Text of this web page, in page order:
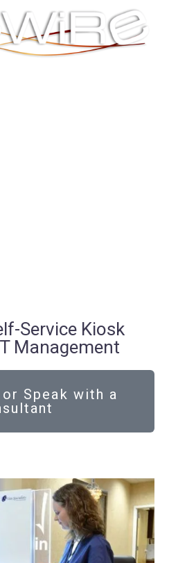
Service Kiosk
Management
Speak with a